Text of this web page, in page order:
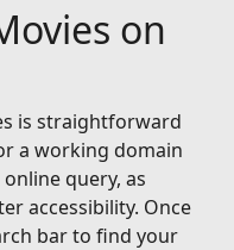
on
is straightforward
a working domain
query, as
accessibility. Once
bar to find your